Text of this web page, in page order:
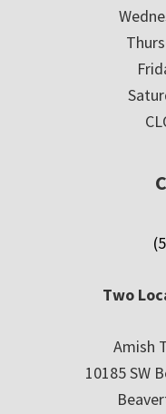
Two
Amish
10185 SW